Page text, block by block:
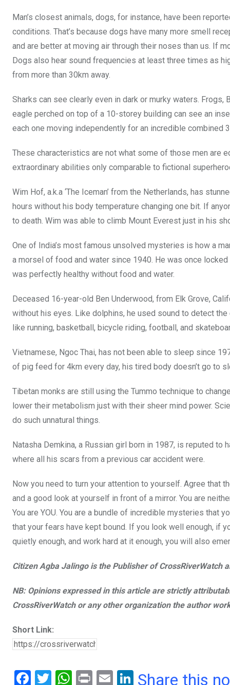
k
p
Man’s closest animals, dogs, for instance, have been
conditions. That’s because dogs have many more smell
and are better at moving air through their noses than us. If
Dogs also hear sound frequencies at least three times as
from more than 30km away.
Sharks can see clearly even in dark or murky waters.
eagle perched on top of a 10-storey building can see an
each one moving independently for an incredible combined
These characteristics are not what some of those men are
extraordinary abilities only comparable to fictional
Wim Hof, a.k.a ‘The Iceman’ from the Netherlands, has
hours without his body temperature changing one bit. If
to death. Wim was able to climb Mount Everest just in his
One of India’s most famous unsolved mysteries is how a
a morsel of food and water since 1940. He was once
was perfectly healthy without food and water.
Deceased 16-year-old Ben Underwood, from Elk Grove,
without his eyes. Like dolphins, he used sound to detect
like running, basketball, bicycle riding, football, and
Vietnamese, Ngoc Thai, has not been able to sleep since
of pig feed for 4km every day, his tired body doesn’t go to
Tibetan monks are still using the Tummo technique to
lower their metabolism just with their sheer mind power.
do such unnatural things.
Natasha Demkina, a Russian girl born in 1987, is reputed to
where all his scars from a previous car accident were.
Now you need to turn your attention to yourself. Agree that
and a good look at yourself in front of a mirror. You are
You are YOU. You are a bundle of incredible mysteries that
that your fears have kept bound. If you look well enough, if
quietly enough, and work hard at it enough, you will also
Citizen Agba Jalingo is the Publisher of CrossRiverWatch
NB: Opinions expressed in this article are strictly
CrossRiverWatch or any other organization the author
Short Link:
F
T
W
Pr
E
Li
Share this